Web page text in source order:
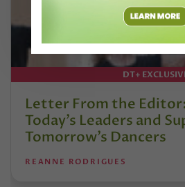
DT+
Letter From the
Today’s Leaders and
Tomorrow’s Dancers
REANNE RODRIGUES